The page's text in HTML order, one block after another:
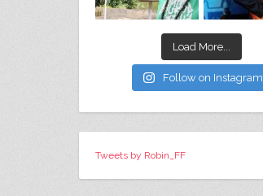
Load More...
Follow on Instagram
Tweets by Robin_FF